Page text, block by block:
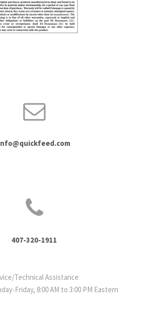
407-320-1911
Technical Assistance
Friday, 8:00 AM to 3:00 PM Eastern